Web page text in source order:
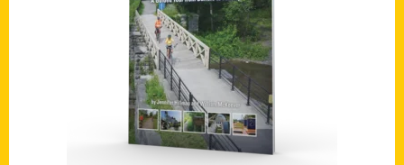
Add to cart